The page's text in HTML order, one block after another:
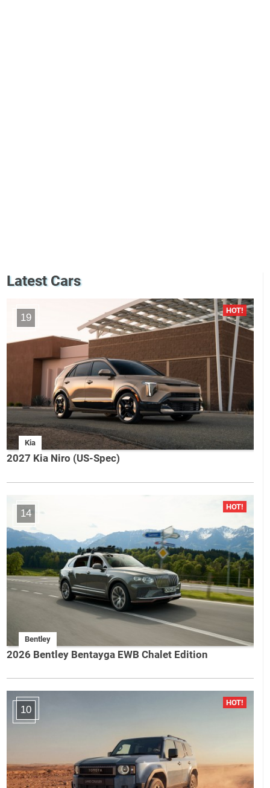
Latest Cars
19
Kia
2027 Kia Niro (US-Spec)
14
Bentley
2026 Bentley Bentayga EWB Chalet Edition
10